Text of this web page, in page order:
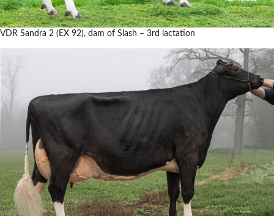
VDR Sandra 2 (EX 92), dam of Slash – 3rd lactation